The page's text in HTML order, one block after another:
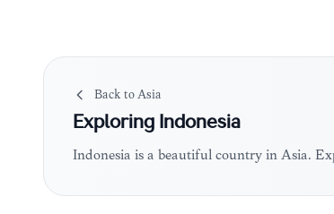
Back toAsia
Exploring Indonesia
Indonesia is a beautiful country in Asia.